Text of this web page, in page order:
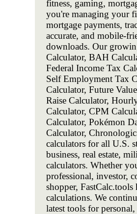
fitness, gaming,
you're managing your
mortgage payments,
accurate, and mobile-
downloads. Our
Calculator, BAH
Federal Income Tax
Self Employment Tax
Calculator, Future
Raise Calculator,
Calculator, CPM
Calculator, Pokémon
Calculator,
calculators for all U.S.
business, real estate,
calculators. Whether
professional, investor,
shopper,
calculations. We
latest tools for